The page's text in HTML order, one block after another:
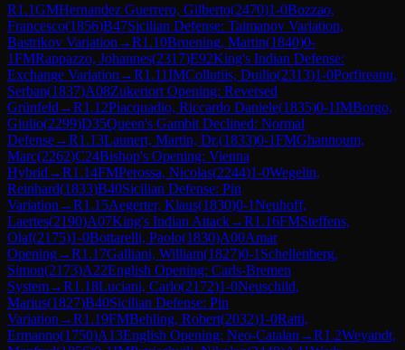
R1.1GMHernandez Guerrero, Gilberto(2470)1-0Bozzao,
Francesco(1856)B47Sicilian Defense: Taimanov Variation,
Bastrikov Variation →R1.10Bruening, Martin(1840)0-
1FMRappazzo, Johannes(2317)E92King's Indian Defense:
Exchange Variation →R1.11IMCollutiis, Duilio(2313)1-0Porfireanu,
Serban(1837)A08Zukertort Opening: Reversed
Grünfeld →R1.12Piacquadio, Riccardo Daniele(1835)0-1IMBorgo,
Giulio(2299)D35Queen's Gambit Declined: Normal
Defense→R1.13Launert, Martin, Dr.(1833)0-1FMGhannoum,
Marc(2262)C24Bishop's Opening: Vienna
Hybrid →R1.14FMPerossa, Nicolas(2244)1-0Wegelin,
Reinhard(1833)B40Sicilian Defense: Pin
Variation →R1.15Aegerter, Klaus(1830)0-1Neuhoff,
Laertes(2190)A07King's Indian Attack→R1.16FMSteffens,
Olaf(2175)1-0Bottarelli, Paolo(1830)A00Amar
Opening→R1.17Galliani, William(1827)0-1 Schellenberg,
Simon(2173)A22English Opening: Carls-Bremen
System→R1.18Luciani, Carlo(2172)1-0Neuschild,
Marius(1827)B40Sicilian Defense: Pin
Variation →R1.19FMBehling, Robert(2032)1-0Ratti,
Ermanno(1750)A13English Opening: Neo-Catalan →R1.2Weyandt,